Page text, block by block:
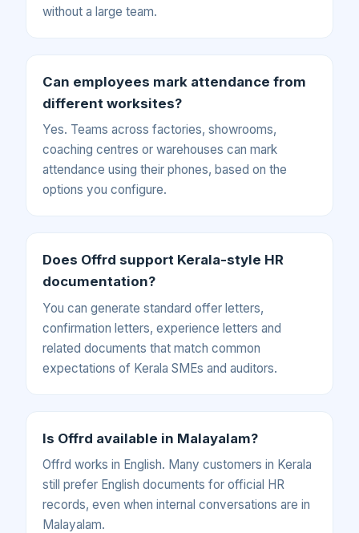
without a large team.
Can employees mark attendance from
different worksites?
Yes. Teams across factories, showrooms,
coaching centres or warehouses can mark
attendance using their phones, based on the
options you configure.
Does Offrd support Kerala-style HR
documentation?
You can generate standard offer letters,
confirmation letters, experience letters and
related documents that match common
expectations of Kerala SMEs and auditors.
Is Offrd available in Malayalam?
Offrd works in English. Many customers in Kerala
still prefer English documents for official HR
records, even when internal conversations are in
Malayalam.